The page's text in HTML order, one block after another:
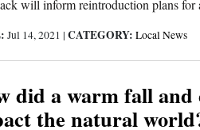
will inform reintroduction plans for
Jul 14, 2021 | CATEGORY: Local News
did a warm fall
the natural